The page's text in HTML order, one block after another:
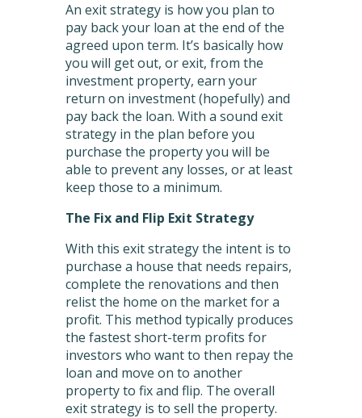
An exit strategy is how you plan to
pay back your loan at the end of the
agreed upon term. It’s basically how
you will get out, or exit, from the
investment property, earn your
return on investment (hopefully) and
pay back the loan. With a sound exit
strategy in the plan before you
purchase the property you will be
able to prevent any losses, or at least
keep those to a minimum.
The Fix and Flip Exit Strategy
With this exit strategy the intent is to
purchase a house that needs repairs,
complete the renovations and then
relist the home on the market for a
profit. This method typically produces
the fastest short-term profits for
investors who want to then repay the
loan and move on to another
property to fix and flip. The overall
exit strategy is to sell the property.